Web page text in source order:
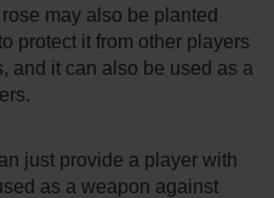
may also be planted
protect it from other players
and it can also be used as a
just provide a player with
as a weapon against